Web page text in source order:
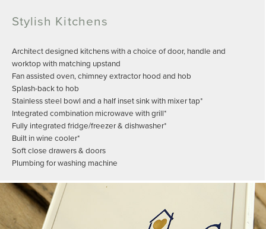
Stylish Kitchens
Architect designed kitchens with a choice of door, handle and
worktop with matching upstand
Fan assisted oven, chimney extractor hood and hob
Splash-back to hob
Stainless steel bowl and a half inset sink with mixer tap*
Integrated combination microwave with grill*
Fully integrated fridge/freezer & dishwasher*
Built in wine cooler*
Soft close drawers & doors
Plumbing for washing machine